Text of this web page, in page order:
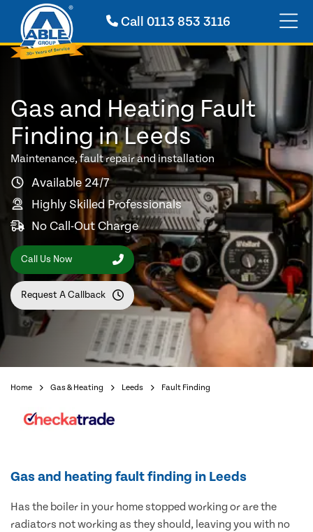
Call0113 853 3116
Gas and Heating Fault
Finding in Leeds
Maintenance, fault repair and installation
Available 24/7
Highly Skilled Professionals
No Call-Out Charge
Call Us Now
Request A Callback
Home Gas & Heating Leeds Fault Finding
Gas and heating fault finding in Leeds
Has the boiler in your home stopped working or are the
radiators not working as they should, leaving you with no